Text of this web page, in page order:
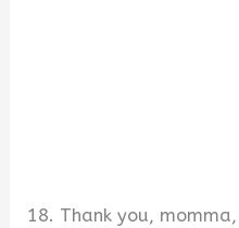
18. Thank you,